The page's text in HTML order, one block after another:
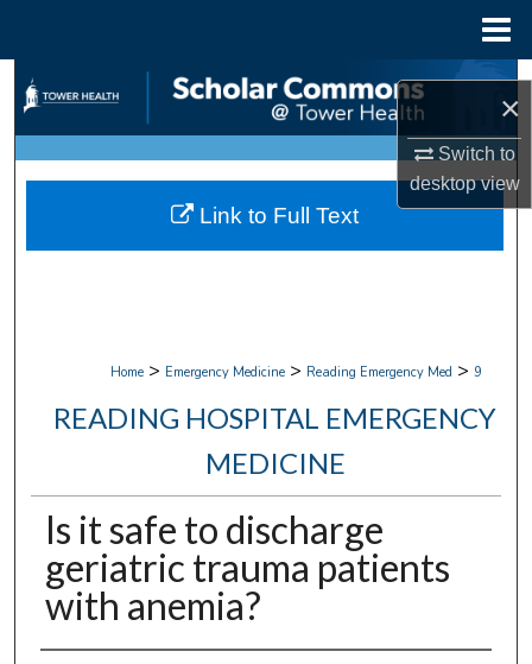
×
Switch to
desktopview
Search
Browse Collections
My Account
Home > Emergency Medicine > Reading Emergency Med > 9
READING HOSPITAL EMERGENCY
MEDICINE
Is it safe to discharge
geriatric trauma patients
with anemia?
Link to Full Text